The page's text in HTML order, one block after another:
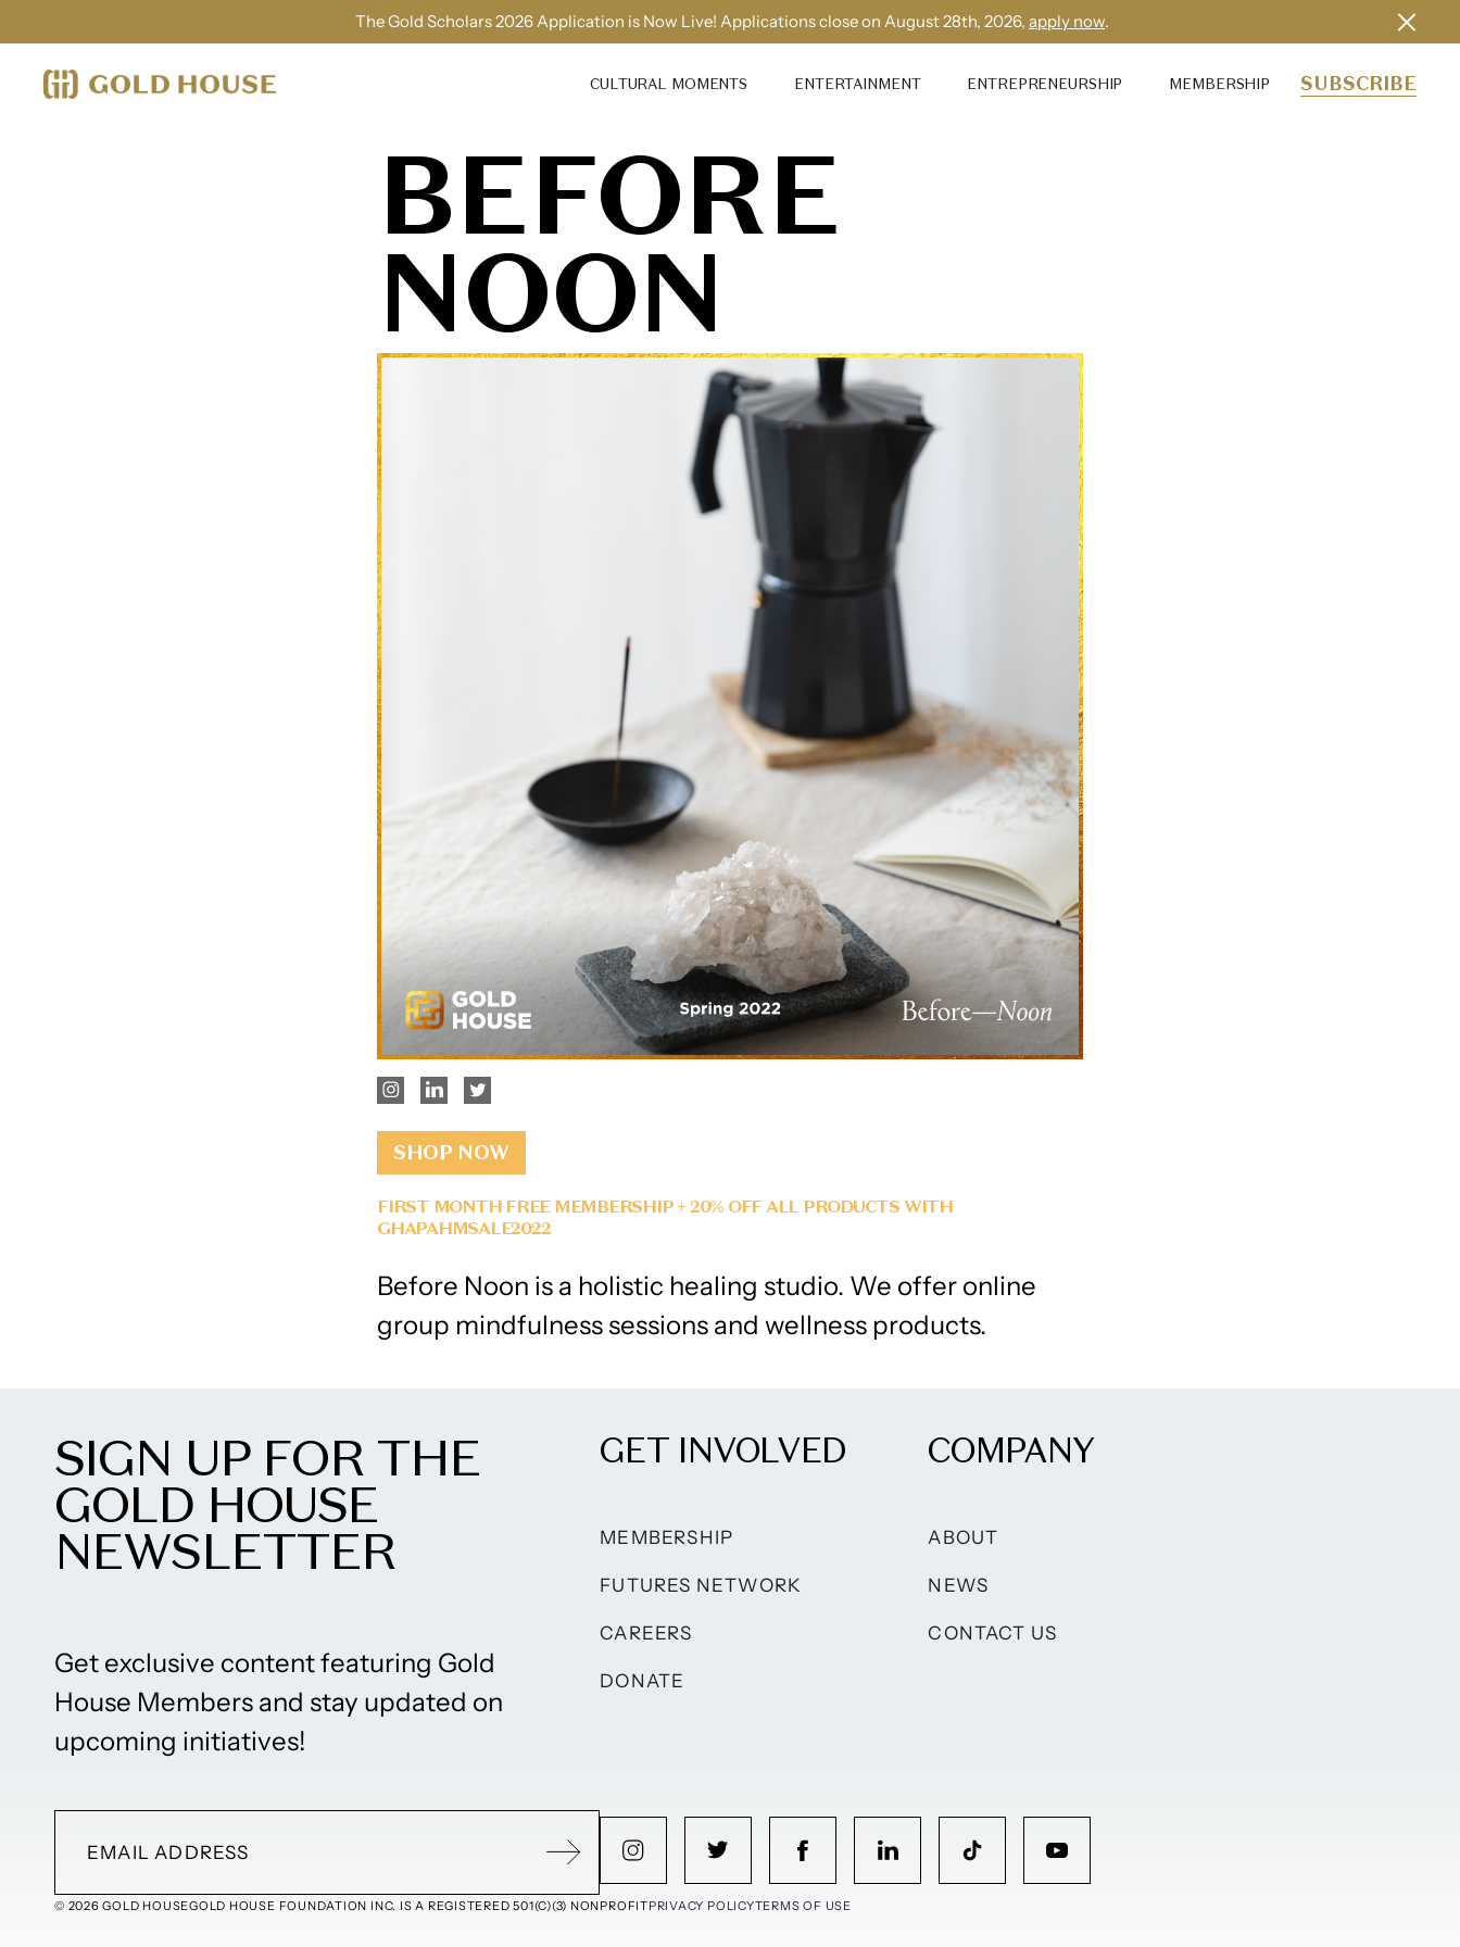
The Gold Scholars 2026 Application is Now Live! Applications close on August 28th, 2026, apply now.
CULTURAL MOMENTS ENTERTAINMENT ENTREPRENEURSHIP MEMBERSHIP SUBSCRIBE
BEFORE
NOON
SHOP NOW
FIRST MONTH FREE MEMBERSHIP + 20% OFF ALL PRODUCTS WITH
GHAPAHMSALE2022
Before Noon is a holistic healing studio. We offer online
group mindfulness sessions and wellness products.
SIGN UP FOR THE
GOLD HOUSE
NEWSLETTER
Get exclusive content featuring Gold
House Members and stay updated on
upcoming initiatives!
GET INVOLVED
MEMBERSHIP
FUTURES NETWORK
CAREERS
DONATE
COMPANY
ABOUT
NEWS
CONTACT US
© 2026 GOLD HOUSEGOLD HOUSE FOUNDATION INC. IS A REGISTERED 501(C)(3) NONPROFITPRIVACY POLICYTERMS OF USE